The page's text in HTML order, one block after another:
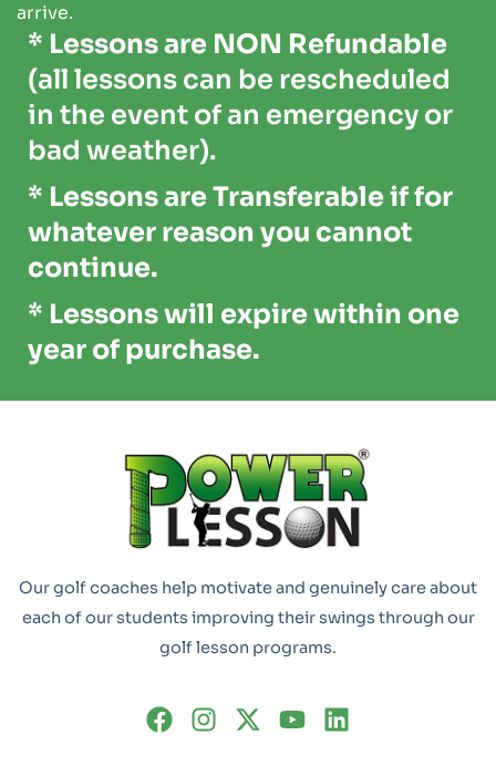
arrive.
* Lessons are NON Refundable
(all lessons can be rescheduled
in the event of an emergency or
bad weather).
* Lessons are Transferable if for
whatever reason you cannot
continue.
* Lessons will expire within one
year of purchase.
Our golf coaches help motivate and genuinely care about
each of our students improving their swings through our
golf lesson programs.